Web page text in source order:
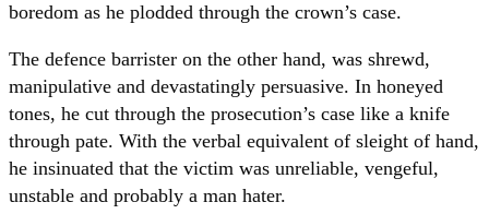
boredom as he plodded through the crown’s case.
The defence barrister on the other hand, was shrewd,
manipulative and devastatingly persuasive. In honeyed
tones, he cut through the prosecution’s case like a knife
through pate. With the verbal equivalent of sleight of hand,
he insinuated that the victim was unreliable, vengeful,
unstable and probably a man hater.